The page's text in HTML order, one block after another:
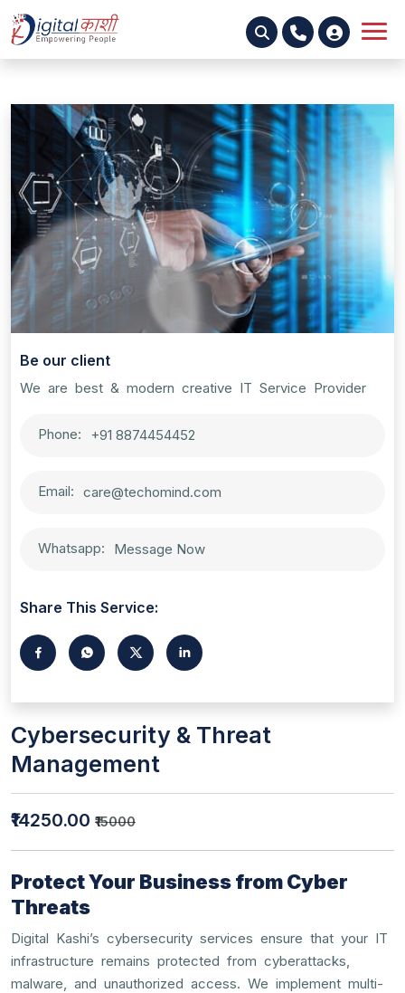
Be our client
We are best & modern creative IT Service Provider
Phone: +91 8874454452
Email: care@techomind.com
Whatsapp: Message Now
Share This Service:
Cybersecurity & Threat
Management
₹14250.00 ₹15000
Protect Your Business from Cyber
Threats
Digital Kashi’s cybersecurity services ensure that your IT
infrastructure remains protected from cyberattacks,
malware, and unauthorized access. We implement multi-